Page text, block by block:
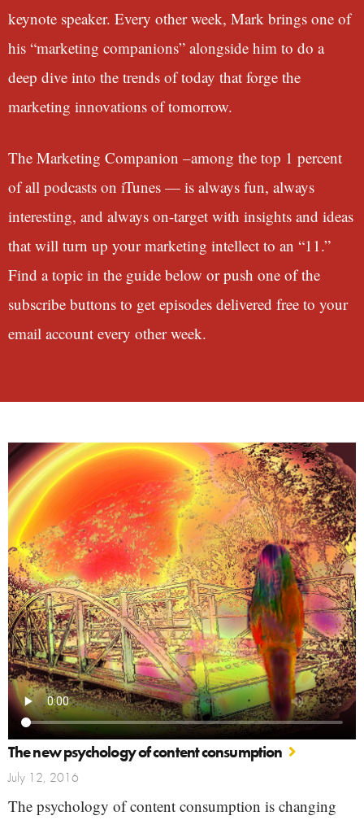
keynote speaker. Every other week, Mark brings one of
his “marketing companions” alongside him to do a
deep dive into the trends of today that forge the
marketing innovations of tomorrow.
The Marketing Companion –among the top 1 percent
of all podcasts on iTunes — is always fun, always
interesting, and always on-target with insights and ideas
that will turn up your marketing intellect to an “11.”
Find a topic in the guide below or push one of the
subscribe buttons to get episodes delivered free to your
email account every other week.
The new psychology of content consumption
July 12, 2016
The psychology of content consumption is changing